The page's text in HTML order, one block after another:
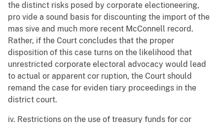
the distinct risks posed by corporate electioneering,
pro vide a sound basis for discounting the import of the
mas sive and much more recent McConnell record.
Rather, if the Court concludes that the proper
disposition of this case turns on the likelihood that
unrestricted corporate electoral advocacy would lead
to actual or apparent cor ruption, the Court should
remand the case for eviden tiary proceedings in the
district court.
iv. Restrictions on the use of treasury funds for cor